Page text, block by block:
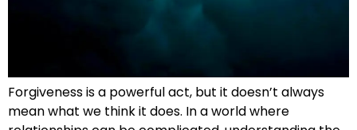
Forgiveness is a powerful act, but it doesn’t always
mean what we think it does. In a world where